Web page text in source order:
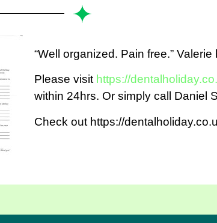
“Well organized. Pain free.”
Please visit https://
within 24hrs. Or simply call Daniel
Check out https://